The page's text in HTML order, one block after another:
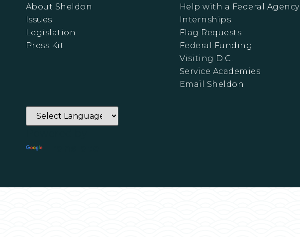
About Sheldon
Issues
Legislation
Press Kit
Help with a Federal Agency
Internships
Flag Requests
Federal Funding
Visiting D.C.
Service Academies
Email Sheldon